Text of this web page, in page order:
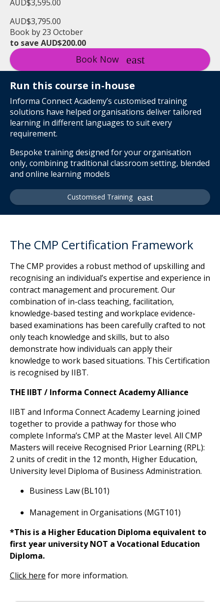
AUD$3,595.00
AUD$3,795.00
Book by 23 October
to save AUD$200.00
Book Now
Run this course in-house
Informa Connect Academy’s customised training
solutions have helped organisations deliver tailored
learning in different languages to suit every
requirement.
Bespoke training designed for your organisation
only, combining traditional classroom setting, blended
and online learning models
Customised Training
The CMP Certification Framework
The CMP provides a robust method of upskilling and
recognising an individual’s expertise and experience in
contract management and procurement. Our
combination of in-class teaching, facilitation,
knowledge-based testing and workplace evidence-
based examinations has been carefully crafted to not
only teach knowledge and skills, but to also
demonstrate how individuals can apply their
knowledge to work based situations. This Certification
is recognised by IIBT.
THE IIBT / Informa Connect Academy Alliance
IIBT and Informa Connect Academy Learning joined
together to provide a pathway for those who
complete Informa’s CMP at the Master level. All CMP
Masters will receive Recognised Prior Learning (RPL):
2 units of credit in the 12 month, Higher Education,
University level Diploma of Business Administration.
Business Law (BL101)
Management in Organisations (MGT101)
*This is a Higher Education Diploma equivalent to
first year university NOT a Vocational Education
Diploma.
Click here for more information.